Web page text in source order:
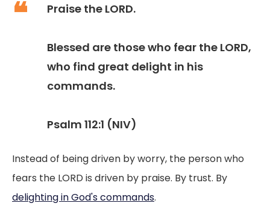
Praise the LORD.
Blessed are those who fear the LORD,
who find great delight in his
commands.
Psalm 112:1 (NIV)
Instead of being driven by worry, the person who
fears the LORD is driven by praise. By trust. By
delighting in God's commands.